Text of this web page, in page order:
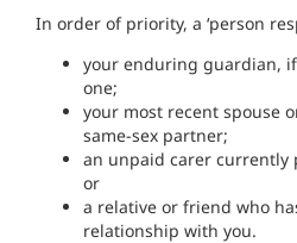
In order of priority, a ‘person
your enduring guardian,
one;
your most recent spouse
same-sex partner;
an unpaid carer currently
or
a relative or friend who
relationship with you.